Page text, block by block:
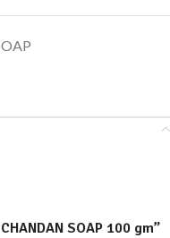
SOAP 100 gm”